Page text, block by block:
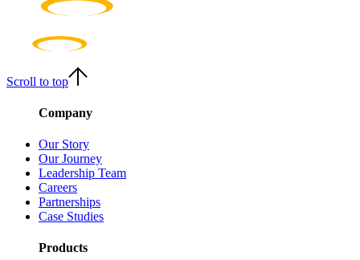
Scroll to top
Company
Our Story
Our Journey
Leadership Team
Careers
Partnerships
Case Studies
Products